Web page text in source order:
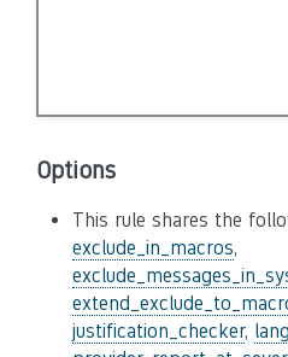
Options
This rule shares the
exclude_in_macros,
justification_checker,